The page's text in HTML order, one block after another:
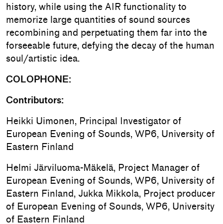
history, while using the AIR functionality to
memorize large quantities of sound sources
recombining and perpetuating them far into the
forseeable future, defying the decay of the human
soul/artistic idea.
COLOPHONE:
Contributors:
Heikki Uimonen, Principal Investigator of
European Evening of Sounds, WP6, University of
Eastern Finland
Helmi Järviluoma-Mäkelä, Project Manager of
European Evening of Sounds, WP6, University of
Eastern Finland, Jukka Mikkola, Project producer
of European Evening of Sounds, WP6, University
of Eastern Finland